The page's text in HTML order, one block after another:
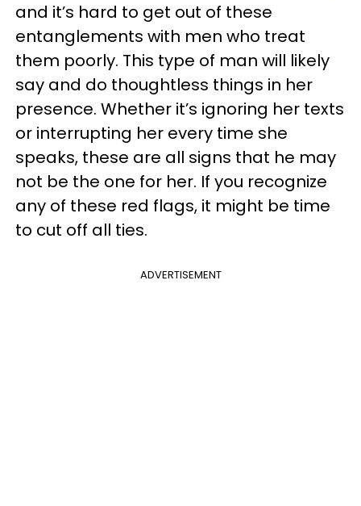
and it’s hard to get out of these
entanglements with men who treat
them poorly. This type of man will likely
say and do thoughtless things in her
presence. Whether it’s ignoring her texts
or interrupting her every time she
speaks, these are all signs that he may
not be the one for her. If you recognize
any of these red flags, it might be time
to cut off all ties.
ADVERTISEMENT